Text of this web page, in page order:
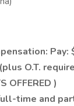
Pay:
O.T.
OFFERED )
time and